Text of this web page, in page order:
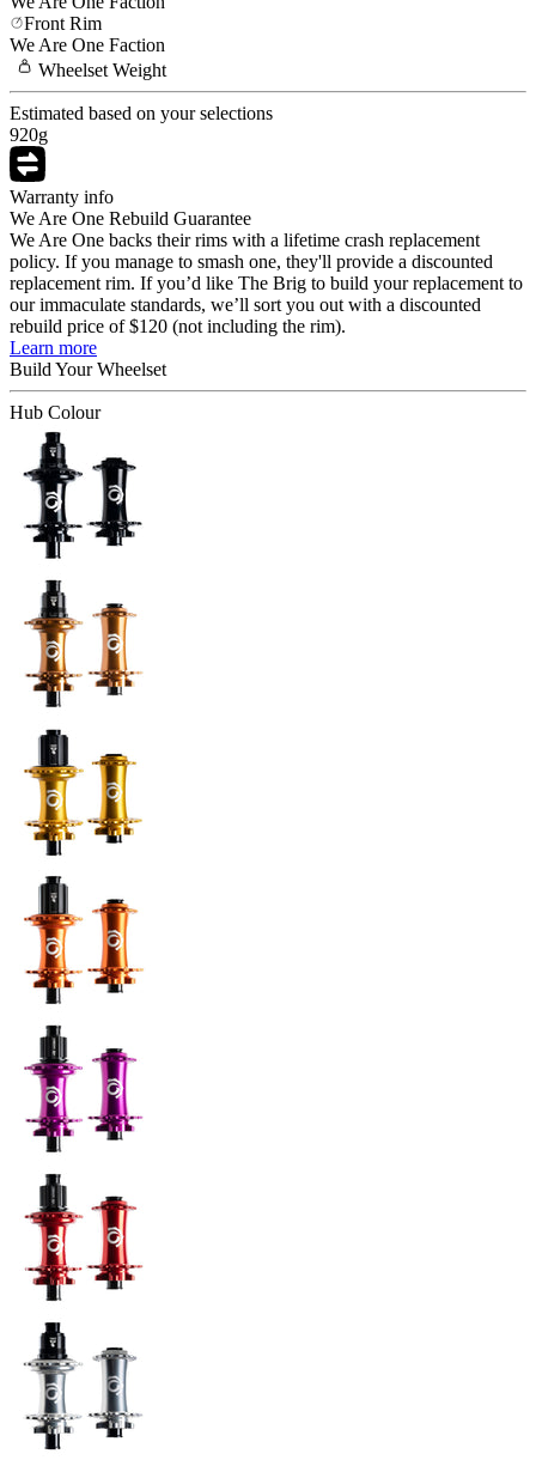
Front Rim
We Are One Faction
Wheelset Weight
Estimated based on your selections
920g
Warranty info
We Are One Rebuild Guarantee
We Are One backs their rims with a lifetime crash replacement
policy. If you manage to smash one, they'll provide a discounted
replacement rim. If you’d like The Brig to build your replacement to
our immaculate standards, we’ll sort you out with a discounted
rebuild price of $120 (not including the rim).
Learn more
Build YourWheelset
Hub Colour